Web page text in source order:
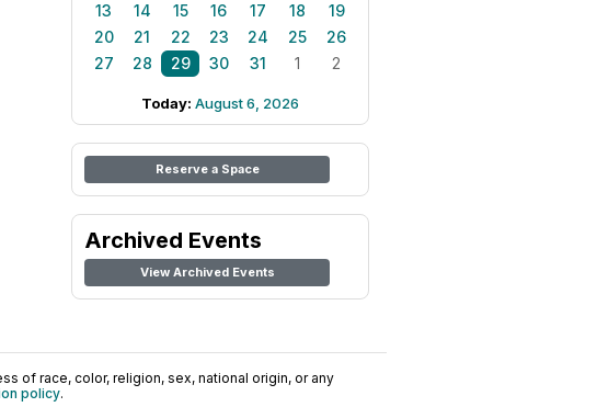
13
14 15 16 17 18
19
20
21 22 23 24 25
26
27
28 29 30 31 1 2
Today: August 6, 2026
Reserve a Space
Archived Events
View Archived Events
of race, color, religion, sex, national origin, or any
policy.